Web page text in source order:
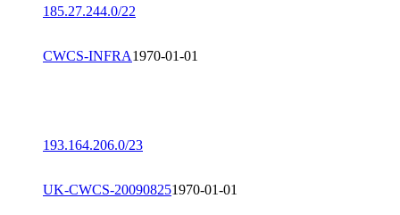
185.27.244.0/22
CWCS-INFRA1970-01-01
193.164.206.0/23
UK-CWCS-200908251970-01-01